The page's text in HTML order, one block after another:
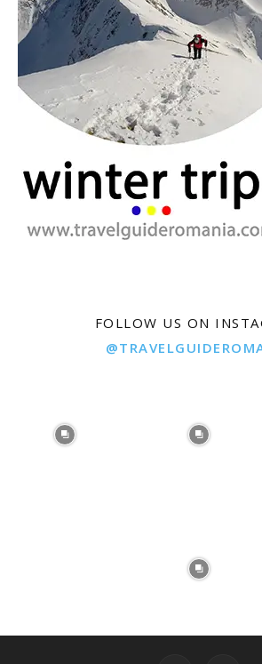
FOLLOW US ON